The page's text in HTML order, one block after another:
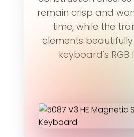
remain crisp and
time, while the
elements
keyboard's RGB